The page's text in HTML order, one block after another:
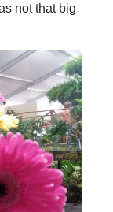
not that big